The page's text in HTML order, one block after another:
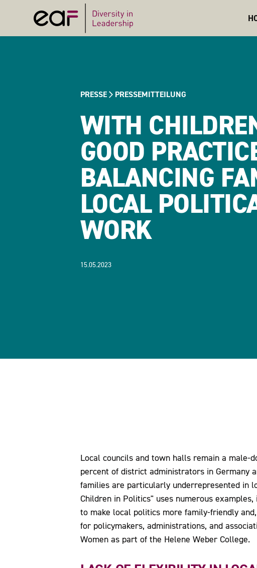
PRESSE PRESSEMITTEILUNG
WITH
GOOD
BALANCING
LOCAL
WORK
15.05.2023
Local councils and town halls remain a male-
percent of district administrators in Germany
families are particularly underrepresented in
Children in Politics" uses numerous
to make local politics more family-friendly
for policymakers, administrations, and
Women as part of the Helene Weber College.